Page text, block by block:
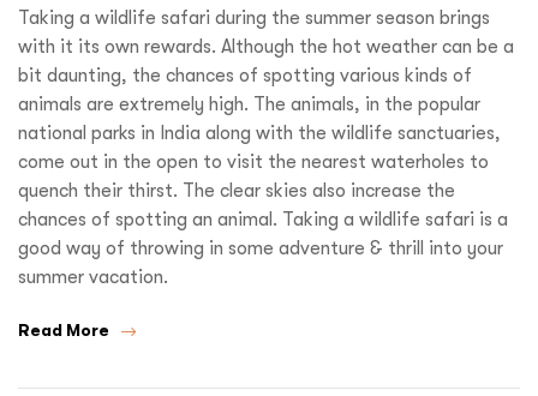
Taking a wildlife safari during the summer season brings
with it its own rewards. Although the hot weather can be a
bit daunting, the chances of spotting various kinds of
animals are extremely high. The animals, in the popular
national parks in India along with the wildlife sanctuaries,
come out in the open to visit the nearest waterholes to
quench their thirst. The clear skies also increase the
chances of spotting an animal. Taking a wildlife safari is a
good way of throwing in some adventure & thrill into your
summer vacation.
Read More